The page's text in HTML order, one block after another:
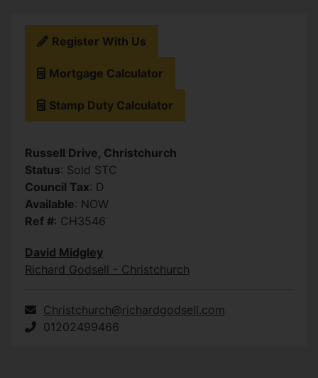
Register With Us
Mortgage Calculator
Stamp Duty Calculator
Russell Drive, Christchurch
Status: Sold STC
Council Tax: D
Available: NOW
Ref #: CH3546
David Midgley
Richard Godsell - Christchurch
Christchurch@richardgodsell.com
01202499466